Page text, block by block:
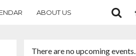
ABOUT US
There are no upcoming events.